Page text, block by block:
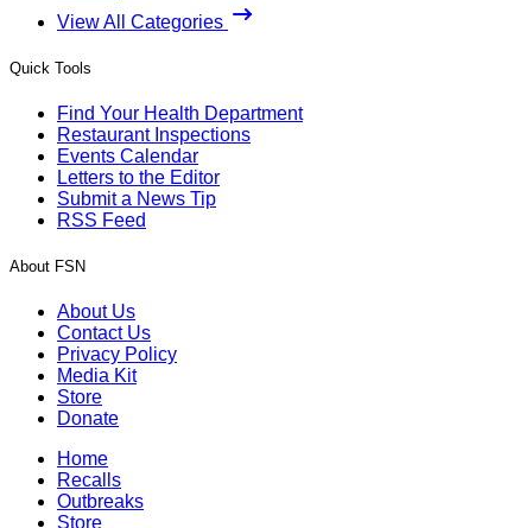
View All Categories
Quick Tools
Find Your Health Department
Restaurant Inspections
Events Calendar
Letters to the Editor
Submit a News Tip
RSS Feed
About FSN
About Us
Contact Us
Privacy Policy
Media Kit
Store
Donate
Home
Recalls
Outbreaks
Store